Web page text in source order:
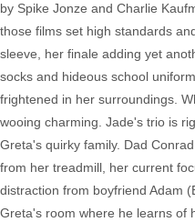
by Spike Jonze and Charlie
those films set high standards
sleeve, her finale adding yet
socks and hideous school
frightened in her surroundings.
wooing charming. Jade's trio is
Greta's quirky family. Dad
from her treadmill, her current
distraction from boyfriend Adam
Greta's room where he learns of